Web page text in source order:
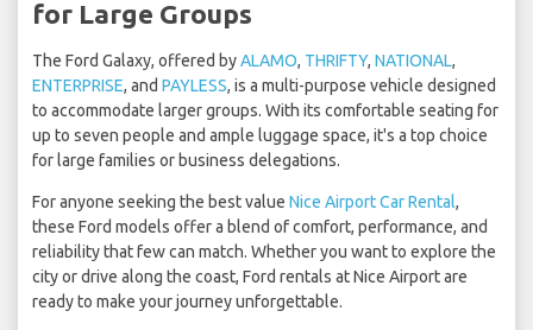
for Large Groups
The Ford Galaxy, offered byALAMO, THRIFTY, NATIONAL,
ENTERPRISE, and PAYLESS, is a multi-purpose vehicle designed
to accommodate larger groups. With its comfortable seating for
up to seven people and ample luggage space, it's a top choice
for large families or business delegations.
For anyone seeking the best value Nice Airport Car Rental,
these Ford models offer a blend of comfort, performance, and
reliability that few can match. Whether you want to explore the
city or drive along the coast, Ford rentals at Nice Airport are
ready to make your journey unforgettable.